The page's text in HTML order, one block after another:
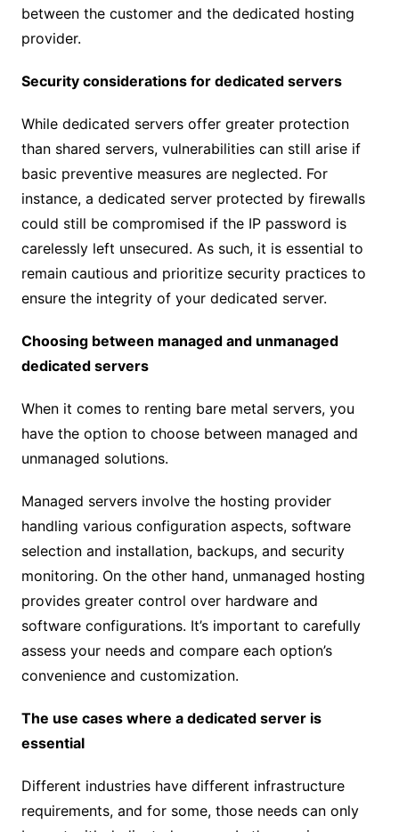
between the customer and the dedicated hosting
provider.
Security considerations for dedicated servers
While dedicated servers offer greater protection
than shared servers, vulnerabilities can still arise if
basic preventive measures are neglected. For
instance, a dedicated server protected by firewalls
could still be compromised if the IP password is
carelessly left unsecured. As such, it is essential to
remain cautious and prioritize security practices to
ensure the integrity of your dedicated server.
Choosing between managed and unmanaged
dedicated servers
When it comes to renting bare metal servers, you
have the option to choose between managed and
unmanaged solutions.
Managed servers involve the hosting provider
handling various configuration aspects, software
selection and installation, backups, and security
monitoring. On the other hand, unmanaged hosting
provides greater control over hardware and
software configurations. It’s important to carefully
assess your needs and compare each option’s
convenience and customization.
The use cases where a dedicated server is
essential
Different industries have different infrastructure
requirements, and for some, those needs can only